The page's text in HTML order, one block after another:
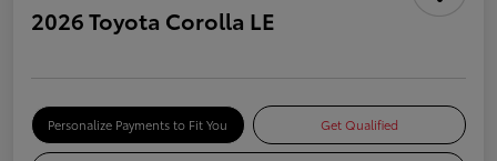
2026 Toyota Corolla LE
Personalize Payments to Fit You Get Qualified